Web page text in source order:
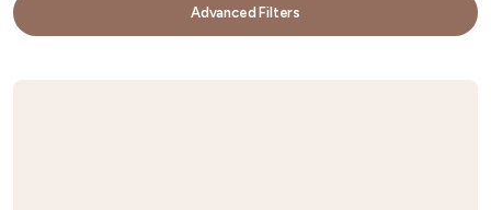
Advanced Filters